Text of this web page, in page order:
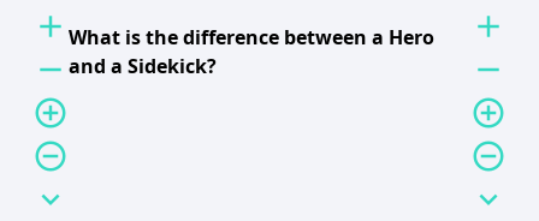
add
remove
add_circle_outline
remove_circle_outline
expand_more
What is the difference between a Hero
and a Sidekick?
add
remove
add_circle_outline
remove_circle_outline
expand_more